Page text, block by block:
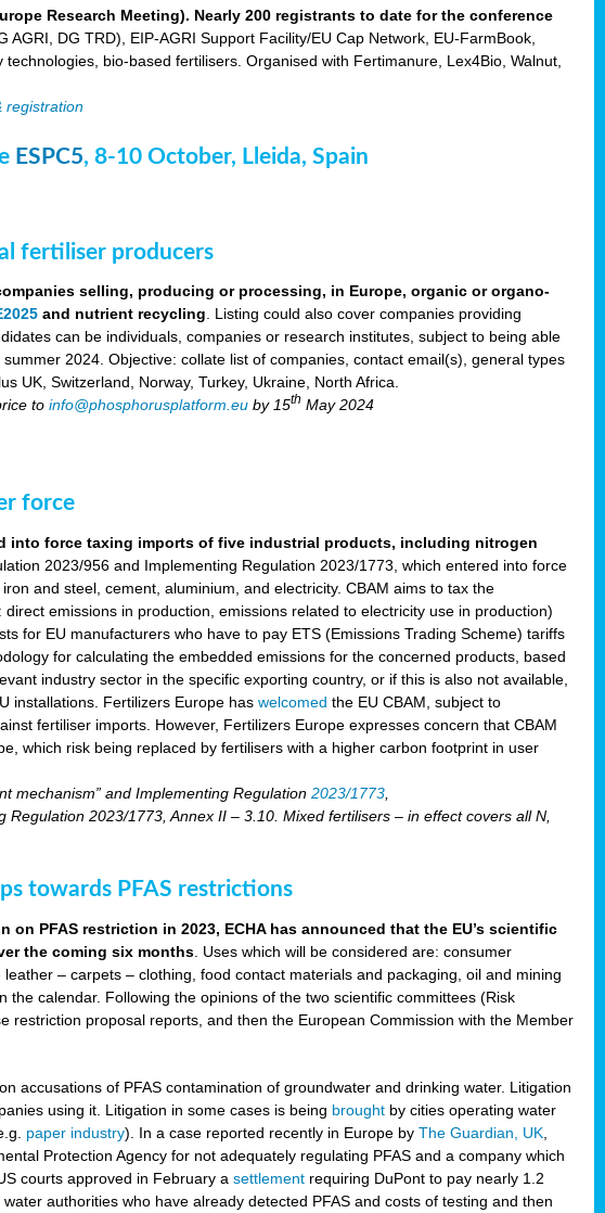
Research Meeting). Nearly 200 registrants to date for the conference
DG TRD), EIP-AGRI Support Facility/EU Cap Network, EU-FarmBook,
bio-based fertilisers. Organised with Fertimanure, Lex4Bio, Walnut,
registration
ESPC5, 8-10 October, Lleida, Spain
fertiliser producers
selling, producing or processing, in Europe, organic or organo-
and nutrient recycling. Listing could also cover companies providing
can be individuals, companies or research institutes, subject to being able
2024. Objective: collate list of companies, contact email(s), general types
UK, Switzerland, Norway, Turkey, Ukraine, North Africa.
toinfo@phosphorusplatform.eu by 15th May 2024
force
into force taxing imports of five industrial products, including nitrogen
2023/956 and Implementing Regulation 2023/1773, which entered into force
and steel, cement, aluminium, and electricity. CBAM aims to tax the
emissions in production, emissions related to electricity use in production)
for EU manufacturers who have to pay ETS (Emissions Trading Scheme) tariffs
for calculating the embedded emissions for the concerned products, based
industry sector in the specific exporting country, or if this is also not available,
installations. Fertilizers Europe haswelcomed the EU CBAM, subject to
fertiliser imports. However, Fertilizers Europe expresses concern that CBAM
which risk being replaced by fertilisers with a higher carbon footprint in user
mechanism” and Implementing Regulation2023/1773
2023/1773, Annex II – 3.10. Mixed fertilisers – in effect covers all N,
towards PFAS restrictions
PFAS restriction in 2023, ECHA has announced that the EU’s scientific
the coming six months . Uses which will be considered are: consumer
– carpets – clothing, food contact materials and packaging, oil and mining
calendar. Following the opinions of the two scientific committees (Risk
restriction proposal reports, and then the European Commission with the Member
accusations of PFAS contamination of groundwater and drinking water. Litigation
using it. Litigation in some cases is being brought by cities operating water
paper industry). In a case reported recently in Europe byThe Guardian, UK
Protection Agency for not adequately regulating PFAS and a company which
courts approved in February asettlement requiring DuPont to pay nearly 1.2
authorities who have already detected PFAS and costs of testing and then